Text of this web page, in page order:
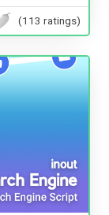
(113 ratings)